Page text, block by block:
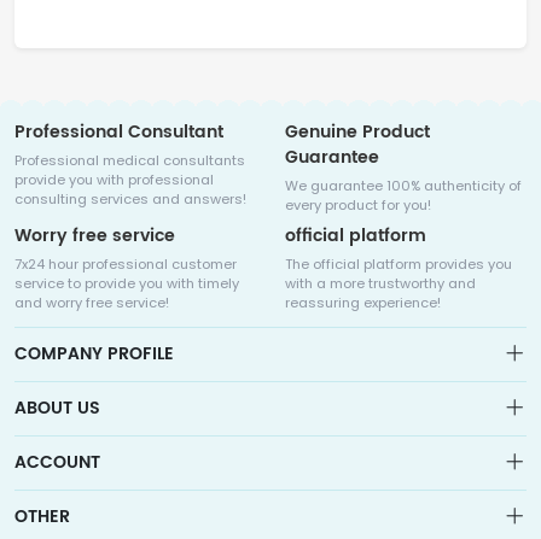
Professional Consultant
Professional medical consultants
provide you with professional
consulting services and answers!
Genuine Product
Guarantee
We guarantee 100% authenticity of
every product for you!
Worry free service
7x24 hour professional customer
service to provide you with timely
and worry free service!
official platform
The official platform provides you
with a more trustworthy and
reassuring experience!
COMPANY PROFILE
Medicalhalo is a globally leading online pharmacy that
collaborates with well-known pharmaceutical companies in
ABOUT US
Sitemap
ACCOUNT
OTHER